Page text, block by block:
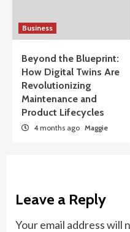
Business
Beyond the Blueprint:
How Digital Twins Are
Revolutionizing
Maintenance and
Product Lifecycles
4 months ago Maggie
Leave a Reply
Your email address will